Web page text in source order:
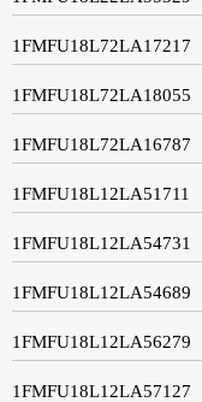
1FMFU18L72LA17217
1FMFU18L72LA18055
1FMFU18L72LA16787
1FMFU18L12LA51711
1FMFU18L12LA54731
1FMFU18L12LA54689
1FMFU18L12LA56279
1FMFU18L12LA57127